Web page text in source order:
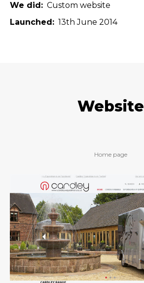
We did
Custom website
Launched
13th June 2014
Website
Home page